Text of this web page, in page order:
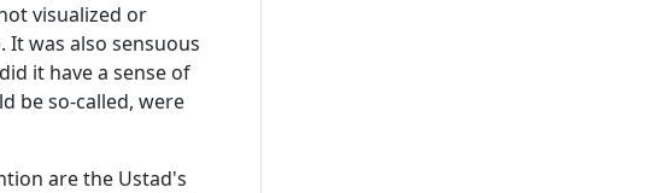
visualized or
It was also sensuous
it have a sense of
be so-called, were
are the Ustad's